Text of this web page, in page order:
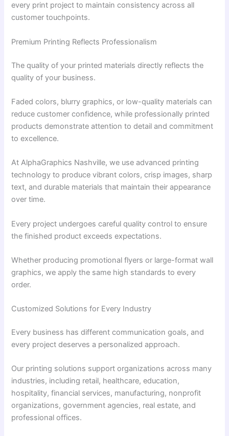
every print project to maintain consistency across all
customer touchpoints.
Premium Printing Reflects Professionalism
The quality of your printed materials directly reflects the
quality of your business.
Faded colors, blurry graphics, or low-quality materials can
reduce customer confidence, while professionally printed
products demonstrate attention to detail and commitment
to excellence.
At AlphaGraphics Nashville, we use advanced printing
technology to produce vibrant colors, crisp images, sharp
text, and durable materials that maintain their appearance
over time.
Every project undergoes careful quality control to ensure
the finished product exceeds expectations.
Whether producing promotional flyers or large-format wall
graphics, we apply the same high standards to every
order.
Customized Solutions for Every Industry
Every business has different communication goals, and
every project deserves a personalized approach.
Our printing solutions support organizations across many
industries, including retail, healthcare, education,
hospitality, financial services, manufacturing, nonprofit
organizations, government agencies, real estate, and
professional offices.